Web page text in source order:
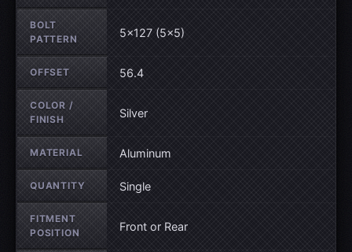
BOLT
PATTERN
5×127 (5×5)
OFFSET 56.4
COLOR /
FINISH
Silver
MATERIAL Aluminum
QUANTITY Single
FITMENT
POSITION
Front or Rear